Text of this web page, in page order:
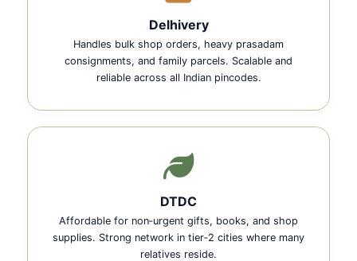
Delhivery
Handles bulk shop orders, heavy prasadam
consignments, and family parcels. Scalable and
reliable across all Indian pincodes.
DTDC
Affordable for non‑urgent gifts, books, and shop
supplies. Strong network in tier‑2 cities where many
relatives reside.